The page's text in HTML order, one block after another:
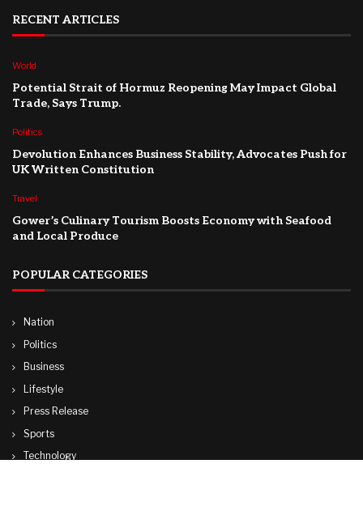
RECENT ARTICLES
World
Potential Strait of Hormuz Reopening May Impact Global
Trade, Says Trump.
Politics
Devolution Enhances Business Stability, Advocates Push for
UK Written Constitution
Travel
Gower’s Culinary Tourism Boosts Economy with Seafood
and Local Produce
POPULAR CATEGORIES
Nation
Politics
Business
Lifestyle
Press Release
Sports
Technology